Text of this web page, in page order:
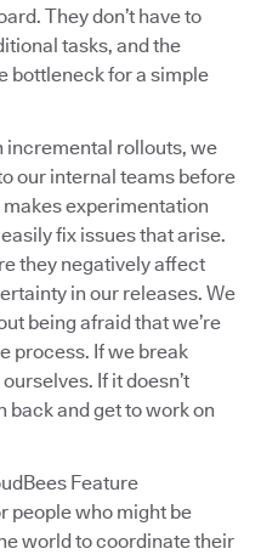
They don’t have to
tasks, and the
bottleneck for a simple
incremental rollouts, we
our internal teams before
experimentation
fix issues that arise.
they negatively affect
in our releases. We
being afraid that we’re
process. If we break
If it doesn’t
and get to work on
Feature
people who might be
world to coordinate their